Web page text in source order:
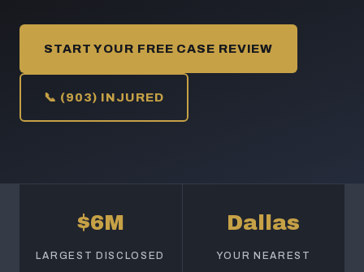
START YOUR FREE CASE REVIEW
📞 (903) INJURED
$6M
LARGEST DISCLOSED
Dallas
YOUR NEAREST